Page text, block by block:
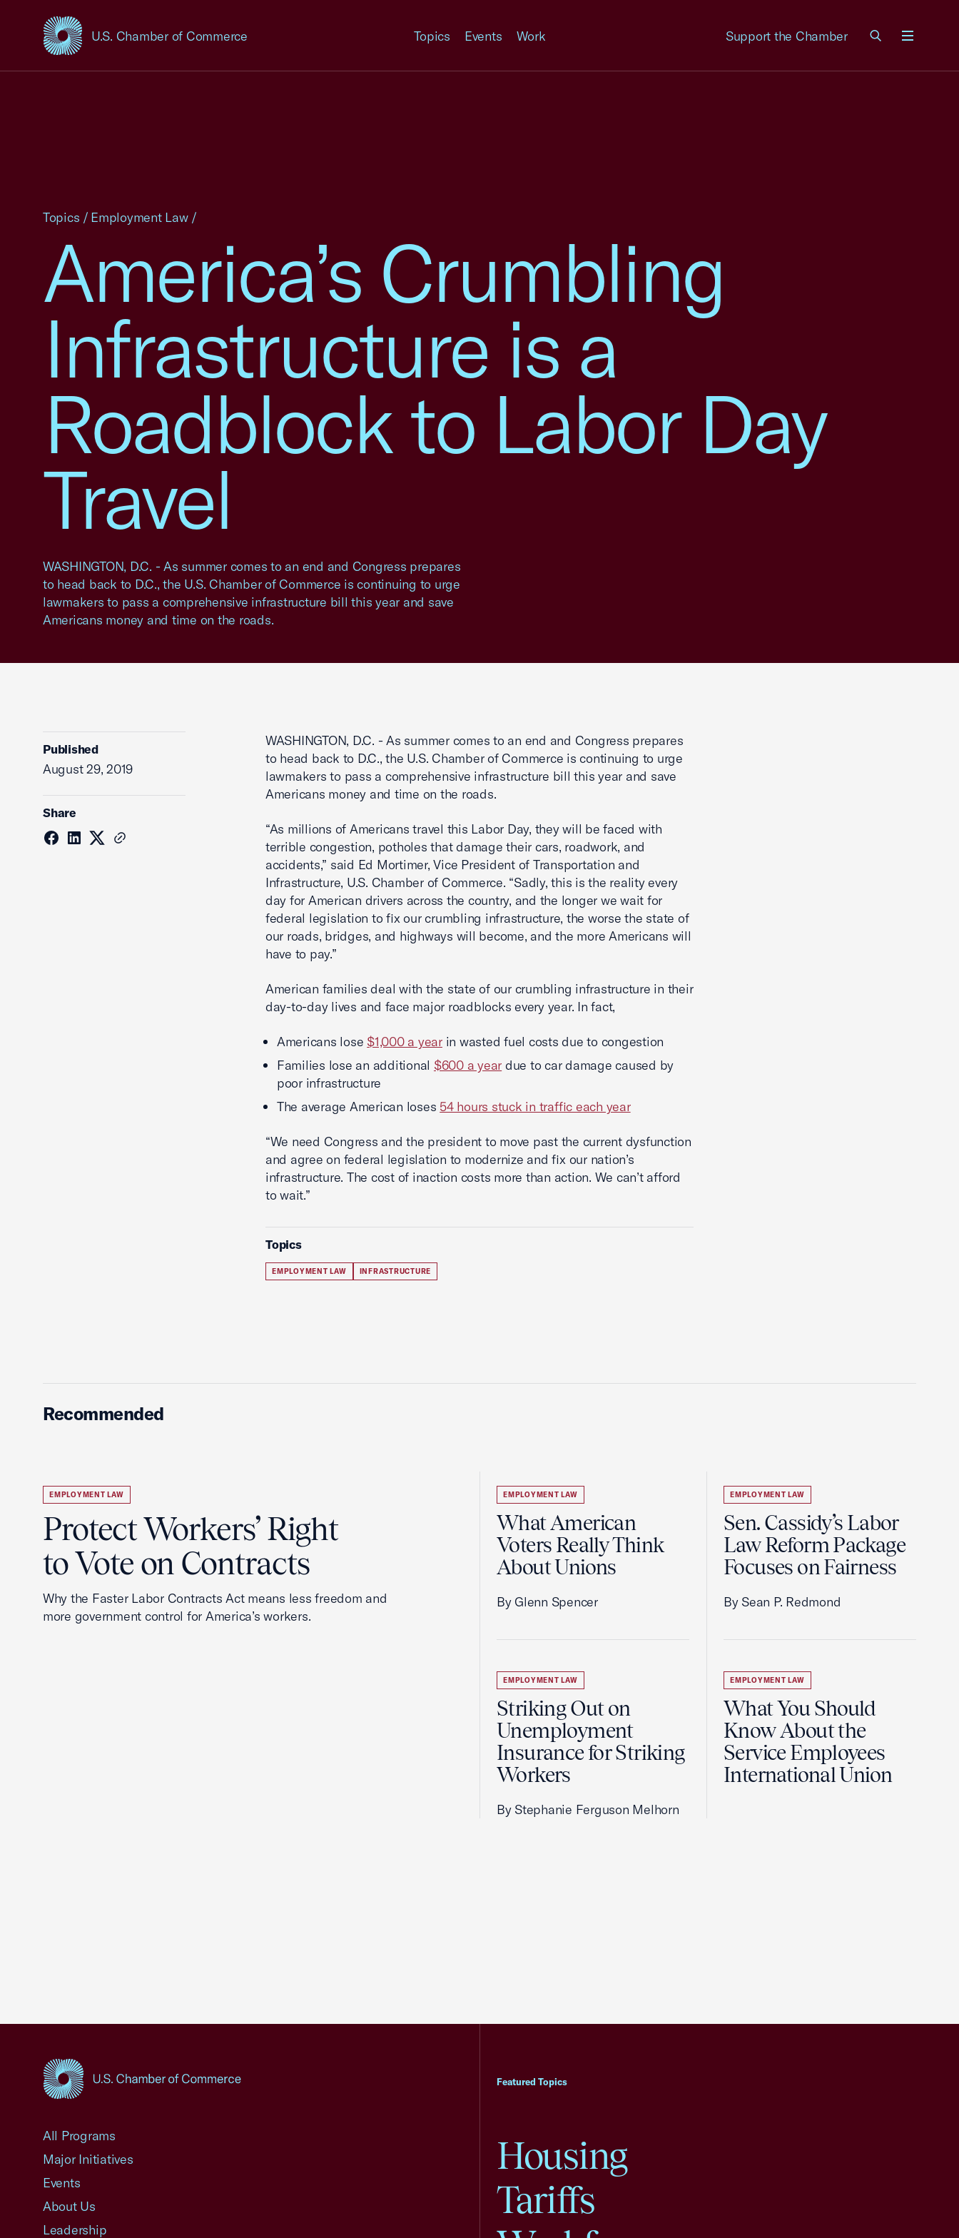
U.S. Chamber of Commerce
USCC Homepage Topics Events Work Support the Chamber
America’s Crumbling
Infrastructure is a
Roadblock to Labor Day
Travel
WASHINGTON, D.C. - As summer comes to an end and Congress prepares
to head back to D.C., the U.S. Chamber of Commerce is continuing to urge
lawmakers to pass a comprehensive infrastructure bill this year and save
Americans money and time on the roads.
Topics / Employment Law /
Published
August 29, 2019
Share
WASHINGTON, D.C. - As summer comes to an end and Congress prepares
to head back to D.C., the U.S. Chamber of Commerce is continuing to urge
lawmakers to pass a comprehensive infrastructure bill this year and save
Americans money and time on the roads.
“As millions of Americans travel this Labor Day, they will be faced with
terrible congestion, potholes that damage their cars, roadwork, and
accidents,” said Ed Mortimer, Vice President of Transportation and
Infrastructure, U.S. Chamber of Commerce. “Sadly, this is the reality every
day for American drivers across the country, and the longer we wait for
federal legislation to fix our crumbling infrastructure, the worse the state of
our roads, bridges, and highways will become, and the more Americans will
have to pay.”
American families deal with the state of our crumbling infrastructure in their
day-to-day lives and face major roadblocks every year. In fact,
Americans lose $1,000 a yearin wasted fuel costs due to congestion
Families lose an additional $600 a year due to car damage caused by
poor infrastructure
The average American loses 54 hours stuck in traffic each year
“We need Congress and the president to move past the current dysfunction
and agree on federal legislation to modernize and fix our nation’s
infrastructure. The cost of inaction costs more than action. We can’t afford
to wait.”
Topics
EMPLOYMENT LAW INFRASTRUCTURE
Recommended
EMPLOYMENT LAW
Protect Workers’ Right
to Vote on Contracts
Why the Faster Labor Contracts Act means less freedom and
more government control for America’s workers.
EMPLOYMENT LAW
What American
Voters Really Think
About Unions
By Glenn Spencer
EMPLOYMENT LAW
Striking Out on
Unemployment
Insurance for Striking
Workers
By Stephanie Ferguson Melhorn
EMPLOYMENT LAW
Sen. Cassidy’s Labor
Law Reform Package
Focuses on Fairness
By Sean P. Redmond
EMPLOYMENT LAW
What You Should
Know About the
Service Employees
International Union
Featured Topics
Housing
Tariffs
All Programs
Major Initiatives
Events
About Us
Leadership